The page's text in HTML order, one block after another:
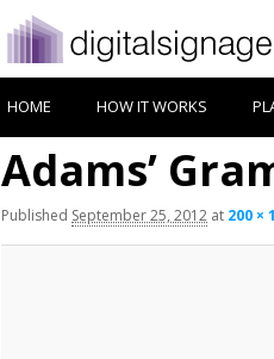
HOME HOW IT WORKS
Adams’
Published September 25, 2012 at 200 ×